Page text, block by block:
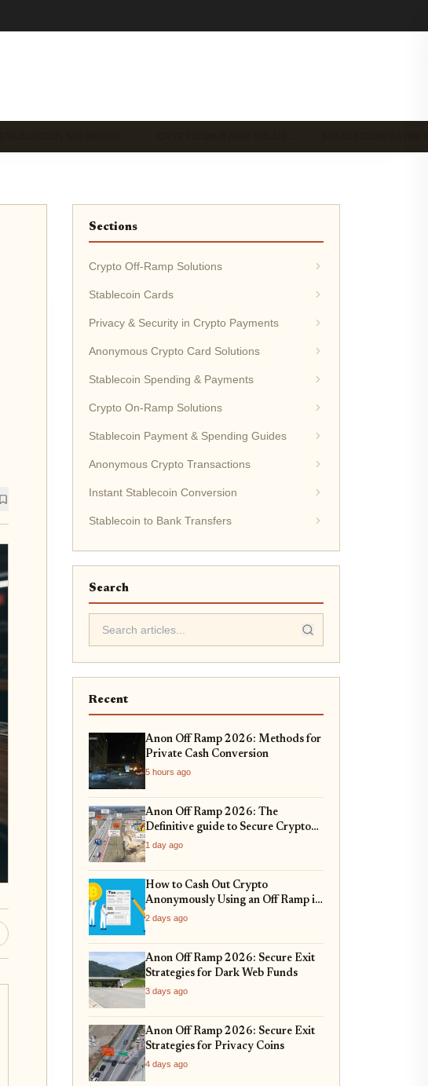
Sections
Crypto Off-Ramp Solutions
Stablecoin Cards
Privacy & Security in Crypto Payments
Anonymous Crypto Card Solutions
Stablecoin Spending & Payments
Crypto On-Ramp Solutions
Stablecoin Payment & Spending Guides
Anonymous Crypto Transactions
Instant Stablecoin Conversion
Stablecoin to Bank Transfers
Search
Recent
Anon Off Ramp 2026: Methods for
Private Cash Conversion
5 hours ago
Anon Off Ramp 2026: The
Definitive guide to Secure Crypto
Exit Strategies and Fiat On-
Ramping
1 day ago
How to Cash Out Crypto
Anonymously Using an Off Ramp in
2026
2 days ago
Anon Off Ramp 2026: Secure Exit
Strategies for Dark Web Funds
3 days ago
Anon Off Ramp 2026: Secure Exit
Strategies for Privacy Coins
4 days ago